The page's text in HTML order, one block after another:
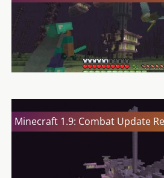
Minecraft 1.9: Combat Update